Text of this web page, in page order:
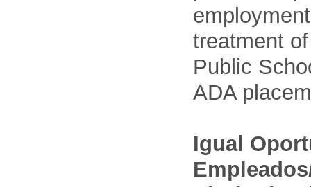
treatment
Public
ADA
Igual